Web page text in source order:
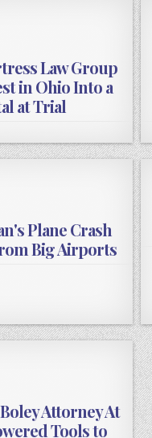
Law Group
in Ohio Into a
at Trial
Plane Crash
Big Airports
Attorney At
Tools to